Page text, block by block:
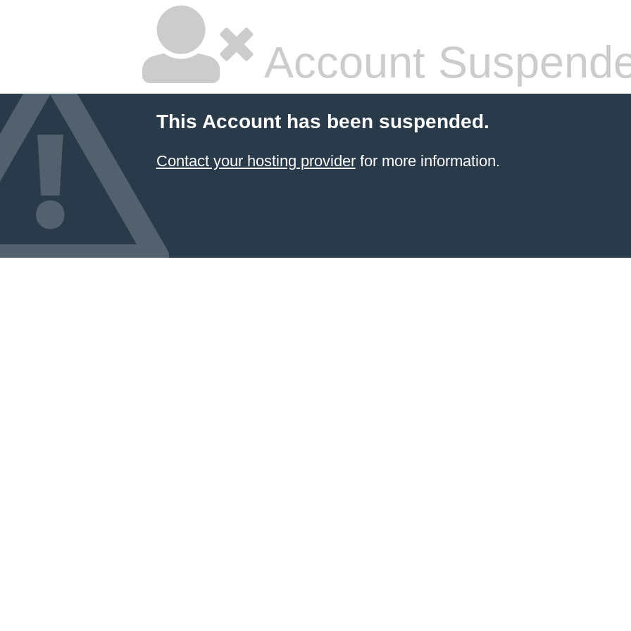
Account
This Account has been suspended.
Contact your hosting providerfor more information.